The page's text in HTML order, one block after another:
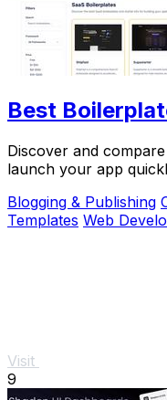
Best
Discover and
launch your app
Blogging & Publishing
Templates Web
Visit
9